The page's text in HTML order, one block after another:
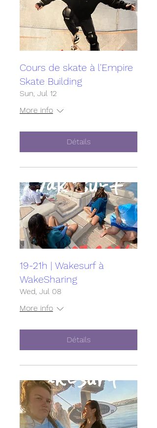
Cours de skate à l'Empire
Skate Building
Sun, Jul 12
More info
Détails
19-21h | Wakesurf à
WakeSharing
Wed, Jul 08
More info
Détails